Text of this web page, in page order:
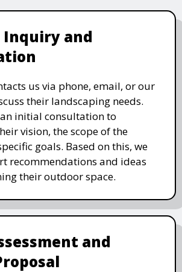
and
us via phone, email, or our
their landscaping needs.
initial consultation to
vision, the scope of the
goals. Based on this, we
recommendations and ideas
their outdoor space.
and